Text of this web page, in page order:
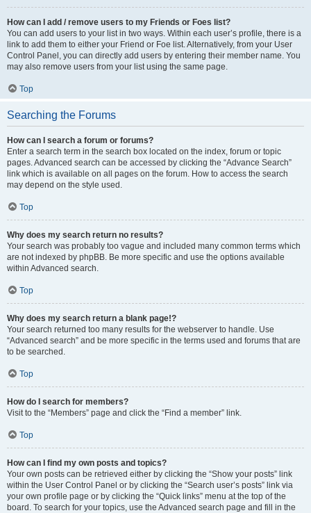
How can I add / remove users to my Friends or Foes list?
You can add users to your list in two ways. Within each user’s profile, there is a
link to add them to either your Friend or Foe list. Alternatively, from your User
Control Panel, you can directly add users by entering their member name. You
may also remove users from your list using the same page.
Top
Searching the Forums
How can I search a forum or forums?
Enter a search term in the search box located on the index, forum or topic
pages. Advanced search can be accessed by clicking the “Advance Search”
link which is available on all pages on the forum. How to access the search
may depend on the style used.
Top
Why does my search return no results?
Your search was probably too vague and included many common terms which
are not indexed by phpBB. Be more specific and use the options available
within Advanced search.
Top
Why does my search return a blank page!?
Your search returned too many results for the webserver to handle. Use
“Advanced search” and be more specific in the terms used and forums that are
to be searched.
Top
How do I search for members?
Visit to the “Members” page and click the “Find a member” link.
Top
How can I find my own posts and topics?
Your own posts can be retrieved either by clicking the “Show your posts” link
within the User Control Panel or by clicking the “Search user’s posts” link via
your own profile page or by clicking the “Quick links” menu at the top of the
board. To search for your topics, use the Advanced search page and fill in the